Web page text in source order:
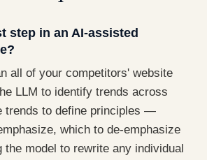
step in an AI-assisted
all of your competitors' website
LLM to identify trends across
trends to define principles —
which to de-emphasize
model to rewrite any individual